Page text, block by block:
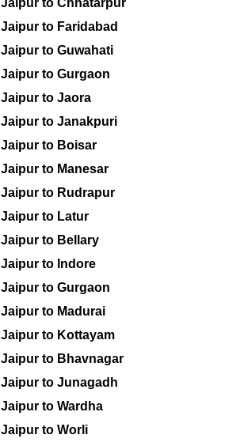
Jaipur to Chhatarpur
Jaipur to Faridabad
Jaipur to Guwahati
Jaipur to Gurgaon
Jaipur to Jaora
Jaipur to Janakpuri
Jaipur to Boisar
Jaipur to Manesar
Jaipur to Rudrapur
Jaipur to Latur
Jaipur to Bellary
Jaipur to Indore
Jaipur to Gurgaon
Jaipur to Madurai
Jaipur to Kottayam
Jaipur to Bhavnagar
Jaipur to Junagadh
Jaipur to Wardha
Jaipur to Worli